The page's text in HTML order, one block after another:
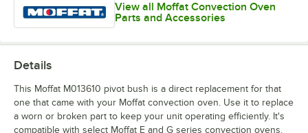
View all Moffat Convection Oven
Parts and Accessories
Details
This Moffat M013610 pivot bush is a direct replacement for that
one that came with your Moffat convection oven. Use it to replace
a worn or broken part to keep your unit operating efficiently. It's
compatible with select Moffat E and G series convection ovens.